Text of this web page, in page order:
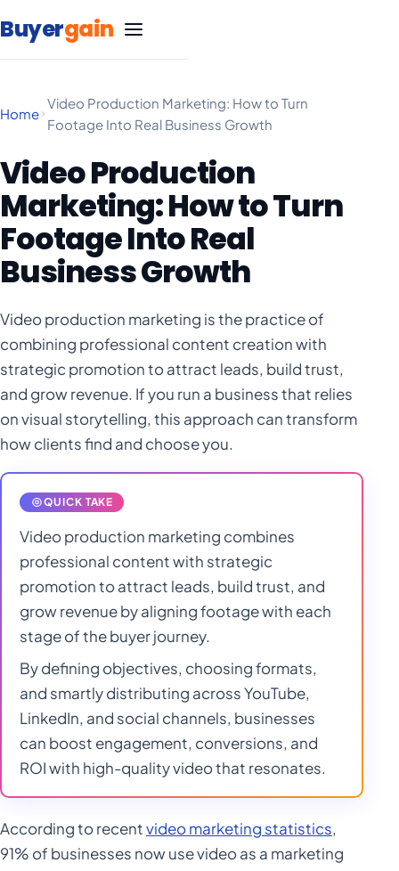
Buyergain
SEO Services
Google Ads Management
Carpet Cleaning
Marketing
Statistics
Life Insurance
Marketing
Statistics
Massage Therapy
Marketing
Statistics
Medical Spa
Marketing
Statistics
Remodeling
Marketing
Spray Tanning
Marketing
Statistics
Video Production
Marketing
Statistics
Blog
Negative Keyword List
Free SEO Website Audit
Google Ad Grants Guide
Home
Video Production Marketing: How to Turn
Footage Into Real Business Growth
Video Production
Marketing: How to Turn
Footage Into Real
Business Growth
Video production marketing is the practice of
combining professional content creation with
strategic promotion to attract leads, build trust,
and grow revenue. If you run a business that relies
on visual storytelling, this approach can transform
how clients find and choose you.
QUICK TAKE
Video production marketing combines
professional content with strategic
promotion to attract leads, build trust, and
grow revenue by aligning footage with each
stage of the buyer journey.
By defining objectives, choosing formats,
and smartly distributing across YouTube,
LinkedIn, and social channels, businesses
can boost engagement, conversions, and
ROI with high-quality video that resonates.
According to recentvideo marketing statistics,
91% of businesses now use video as a marketing